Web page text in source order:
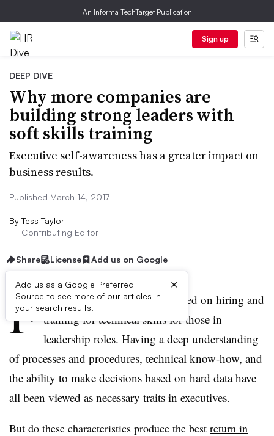
An Informa TechTarget Publication
Sign up
DEEP DIVE
Why more companies are
building strong leaders with
soft skills training
Executive self-awareness has a greater impact on
business results.
Published March 14, 2017
By Tess Taylor
Contributing Editor
Share License Add us on Google
Add us as a Google Preferred
Source to see more of our articles in
your search results.
×
F
or years, companies have focused on hiring and
training for technical skills for those in
leadership roles. Having a deep understanding
of processes and procedures, technical know-how, and
the ability to make decisions based on hard data have
all been viewed as necessary traits in executives.
But do these characteristics produce the best return in